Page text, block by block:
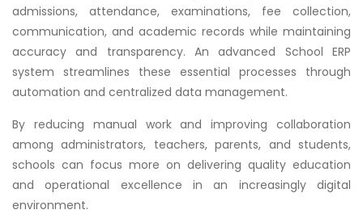
admissions, attendance, examinations, fee collection,
communication, and academic records while maintaining
accuracy and transparency. An advanced School ERP
system streamlines these essential processes through
automation and centralized data management.
By reducing manual work and improving collaboration
among administrators, teachers, parents, and students,
schools can focus more on delivering quality education
and operational excellence in an increasingly digital
environment.